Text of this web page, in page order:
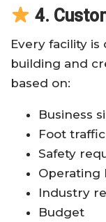
4.
Every facility is
building and
based on:
Business
Foot traffic
Safety
Operating
Industry
Budget